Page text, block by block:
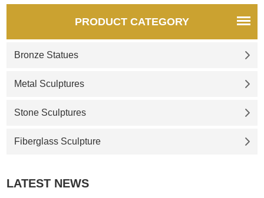
Made by D&Z Art Sculpture,
now for sale, please contactPRODUCT CATEGORY
Bronze Statues
Metal Sculptures
Stone Sculptures
Fiberglass Sculpture
LATEST NEWS